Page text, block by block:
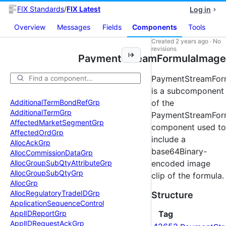
FIX Standards/FIX Latest Log in
Overview Messages Fields Components Tools
AdditionalTermBondRefGrp
AdditionalTermGrp
AffectedMarketSegmentGrp
AffectedOrdGrp
AllocAckGrp
AllocCommissionDataGrp
AllocGroupSubQtyAttributeGrp
AllocGroupSubQtyGrp
AllocGrp
AllocRegulatoryTradeIDGrp
ApplicationSequenceControl
ApplIDReportGrp
ApplIDRequestAckGrp
PaymentStreamFormulaImage
Created 2 years ago · No
revisions
is a subcomponent
of the
component used to
include a
base64Binary-
encoded image
clip of the formula.
Structure
Tag